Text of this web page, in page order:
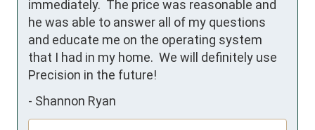
immediately.  The price was reasonable and
he was able to answer all of my questions
and educate me on the operating system
that I had in my home.  We will definitely use
Precision in the future!
- Shannon Ryan